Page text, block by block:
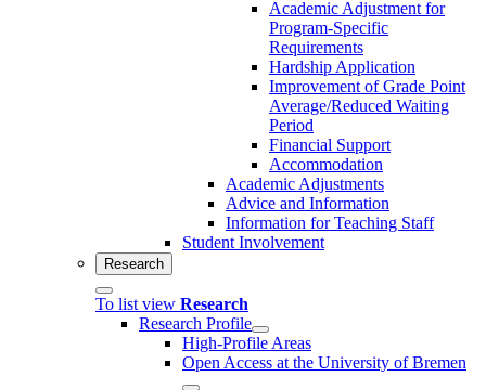
Academic Adjustment for
Program-Specific
Requirements
Hardship Application
Improvement of Grade Point
Average/Reduced Waiting
Period
Financial Support
Accommodation
Academic Adjustments
Advice and Information
Information for Teaching Staff
Student Involvement
Research
To list view Research
Research Profile
High-Profile Areas
Open Access at the University of Bremen